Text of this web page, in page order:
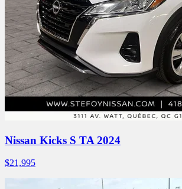
Nissan Kicks S TA 2024
$21,995